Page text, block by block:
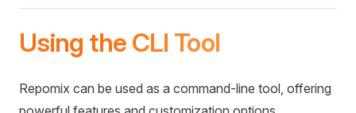
Using the CLI Tool
Repomix can be used as a command-line tool, offering